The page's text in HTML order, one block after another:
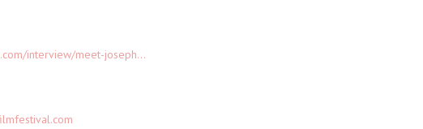
interview/meet-joseph...